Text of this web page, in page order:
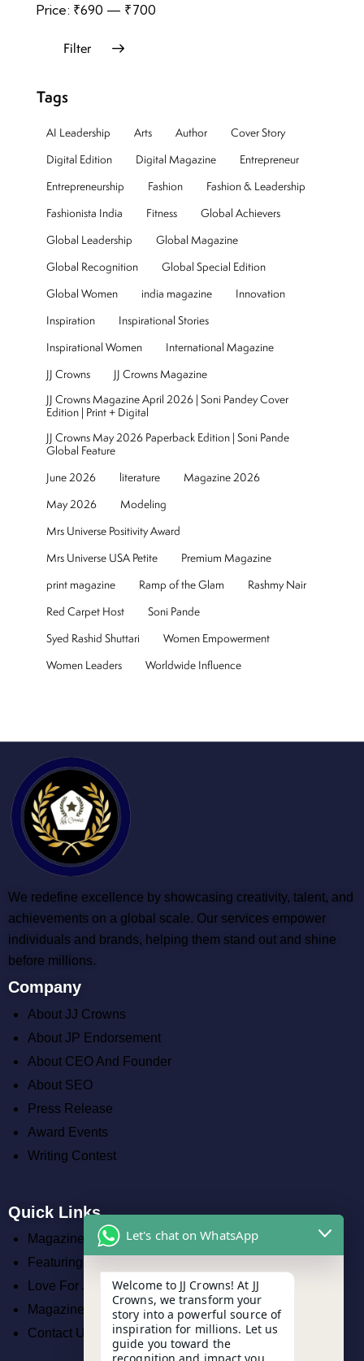
Filter
Price: ₹690 — ₹700
Tags
AI Leadership Arts Author
Cover Story
Digital Edition
Digital Magazine
Entrepreneur
Entrepreneurship
Fashion
Fashion & Leadership
Fashionista India
Fitness
Global Achievers
Global Leadership
Global Magazine
Global Recognition
Global Special Edition
Global Women
india magazine
Innovation
Inspiration
Inspirational Stories
Inspirational Women
International Magazine
JJ Crowns
JJ Crowns Magazine
JJ Crowns Magazine April 2026 | Soni Pandey Cover
Edition | Print + Digital
JJ Crowns May 2026 Paperback Edition | Soni Pande
Global Feature
June 2026
literature
Magazine 2026
May 2026
Modeling
Mrs Universe Positivity Award
Mrs Universe USA Petite
Premium Magazine
print magazine
Ramp of the Glam
Rashmy Nair
Red Carpet Host
Soni Pande
Syed Rashid Shuttari
Women Empowerment
Women Leaders
Worldwide Influence
We redefine excellence by showcasing creativity, talent, and
achievements on a global scale. Our services empower
individuals and brands, helping them stand out and shine
before millions.
Company
About JJ Crowns
About JP Endorsement
About CEO And Founder
About SEO
Press Release
Award Events
Writing Contest
Quick Links
Magazine
Featuring Work
Love For JJ Crowns
Magazines
Contact Us
Let's chat on WhatsApp
Welcome to JJ Crowns! At JJ
Crowns, we transform your
story into a powerful source of
inspiration for millions. Let us
guide you toward the